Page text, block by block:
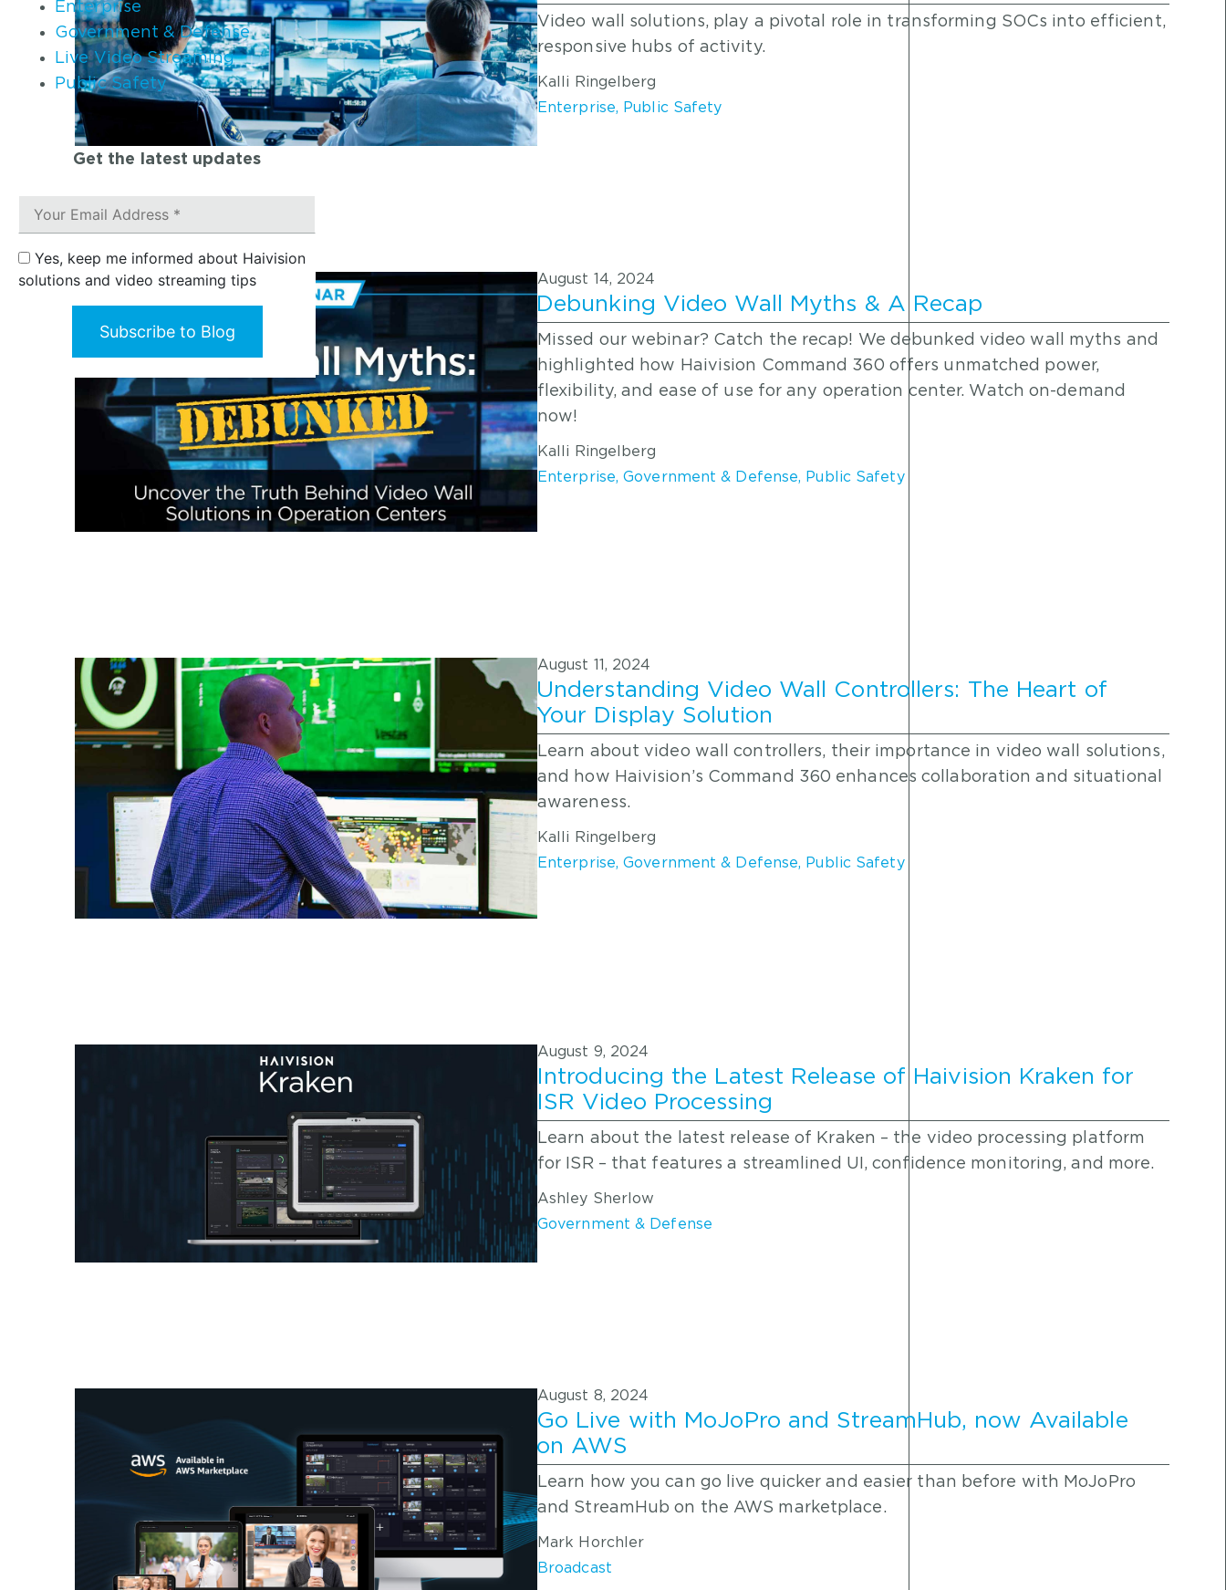
Video wall solutions, play a pivotal role in transforming SOCs into efficient,
responsive hubs of activity.
Kalli Ringelberg
Enterprise, Public Safety
August 14, 2024
Debunking Video Wall Myths & A Recap
Missed our webinar? Catch the recap! We debunked video wall myths and
highlighted how Haivision Command 360 offers unmatched power,
flexibility, and ease of use for any operation center. Watch on-demand
now!
Kalli Ringelberg
Enterprise,Government & Defense, Public Safety
August 11, 2024
Understanding Video Wall Controllers: The Heart of
Your Display Solution
Learn about video wall controllers, their importance in video wall solutions,
and how Haivision’s Command 360 enhances collaboration and situational
awareness.
Kalli Ringelberg
Enterprise,Government & Defense, Public Safety
August 9, 2024
Introducing the Latest Release of Haivision Kraken for
ISR Video Processing
Learn about the latest release of Kraken – the video processing platform
for ISR – that features a streamlined UI, confidence monitoring, and more.
Ashley Sherlow
Government & Defense
August 8, 2024
Go Live with MoJoPro and StreamHub, now Available
on AWS
Learn how you can go live quicker and easier than before with MoJoPro
and StreamHub on the AWS marketplace.
Mark Horchler
Broadcast
Enterprise
Government & Defense
Live Video Streaming
Public Safety
Get the latest updates